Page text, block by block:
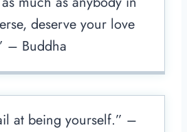
deserve your love
– Buddha
at being yourself.” –